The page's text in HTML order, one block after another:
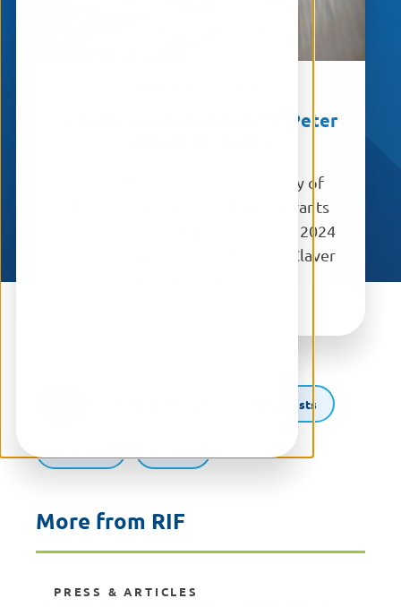
Literacy initiative aids St. Peter
DECATUR—Christ Child Society of
Atlanta received two federal grants
from Reading is Fundamental in 2024
supporting literacy at St. Peter Claver
Blog Posts
More from RIF
PRESS & ARTICLES